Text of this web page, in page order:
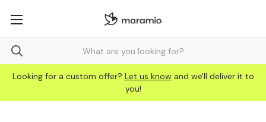
Looking for a custom offer? Let us know and we'll deliver it to
you!